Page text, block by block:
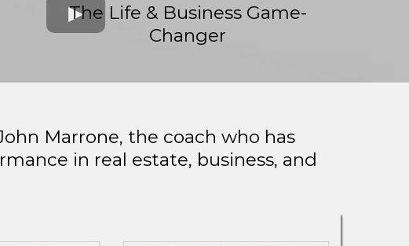
The Life & Business Game-
Changer
Marrone, the coach who has
in real estate, business, and